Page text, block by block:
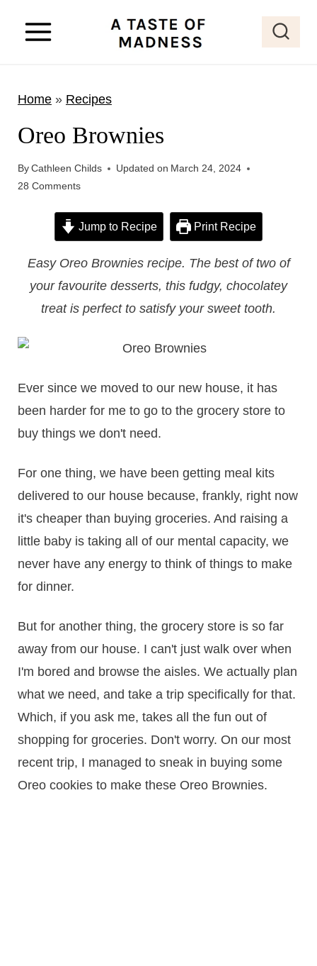
Home» Recipes
Oreo Brownies
ByCathleen Childs Updated on March 24, 2024
28 Comments
Jump to Recipe Print Recipe
Easy Oreo Brownies recipe. The best of two of
your favourite desserts, this fudgy, chocolatey
treat is perfect to satisfy your sweet tooth.
Ever since we moved to our new house, it has
been harder for me to go to the grocery store to
buy things we don't need.
For one thing, we have been getting meal kits
delivered to our house because, frankly, right now
it's cheaper than buying groceries. And raising a
little baby is taking all of our mental capacity, we
never have any energy to think of things to make
for dinner.
But for another thing, the grocery store is so far
away from our house. I can't just walk over when
I'm bored and browse the aisles. We actually plan
what we need, and take a trip specifically for that.
Which, if you ask me, takes all the fun out of
shopping for groceries. Don't worry. On our most
recent trip, I managed to sneak in buying some
Oreo cookies to make these Oreo Brownies.